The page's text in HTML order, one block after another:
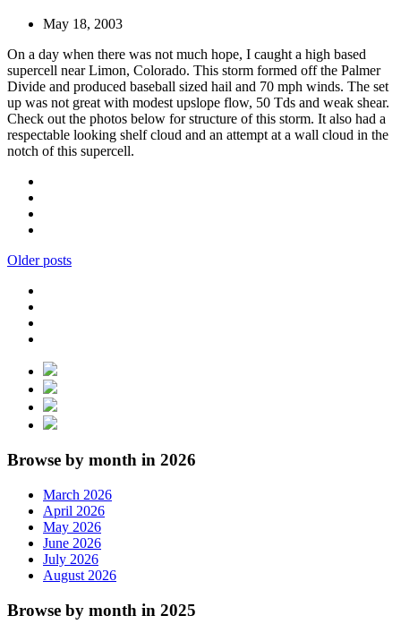
May 18, 2003
On a day when there was not much hope, I caught a high based
supercell near Limon, Colorado. This storm formed off the Palmer
Divide and produced baseball sized hail and 70 mph winds. The set
up was not great with modest upslope flow, 50 Tds and weak shear.
Check out the photos below for structure of this storm. It also had a
respectable looking shelf cloud and an attempt at a wall cloud in the
notch of this supercell.
Older posts
Browse by month in 2026
March 2026
April 2026
May 2026
June 2026
July 2026
August 2026
Browse by month in 2025